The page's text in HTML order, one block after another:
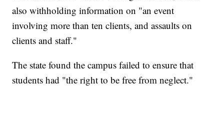
also withholding information on "an event
involving more than ten clients, and assaults on
clients and staff."
The state found the campus failed to ensure that
students had "the right to be free from neglect."